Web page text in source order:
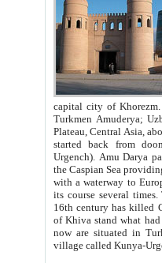
capital city of Khorezm. Historians tell, it was
Turkmen Amuderya; Uzbek Amudaryo; Tajik Dar'yoi Amu - large river originating in
Plateau, Central Asia, about 2495 km (about 1550 mi) in length) had
started back from doomed former capital city
Urgench). Amu Darya passed
the Caspian Sea providing
with a waterway to
its course several
16th century has killed Gurgangi. 150 km (about 93 mi) northwest
of Khiva stand what had remained of the ancient capital. The
now are situated in Turkmenistan, in
village called Kunya-